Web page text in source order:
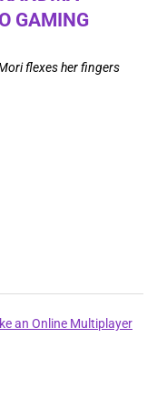
GAMING
flexes her fingers
an Online Multiplayer